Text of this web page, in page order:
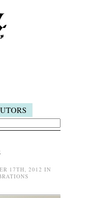
17TH, 2012 IN